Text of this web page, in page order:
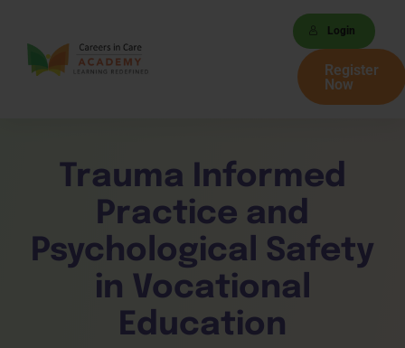
Login
Register
Now
Trauma Informed
Practice and
Psychological Safety
in Vocational
Education